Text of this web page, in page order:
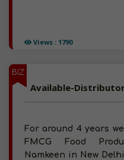
Views : 1790
BIZ
For around 4 years
FMCG Food
Namkeen in New